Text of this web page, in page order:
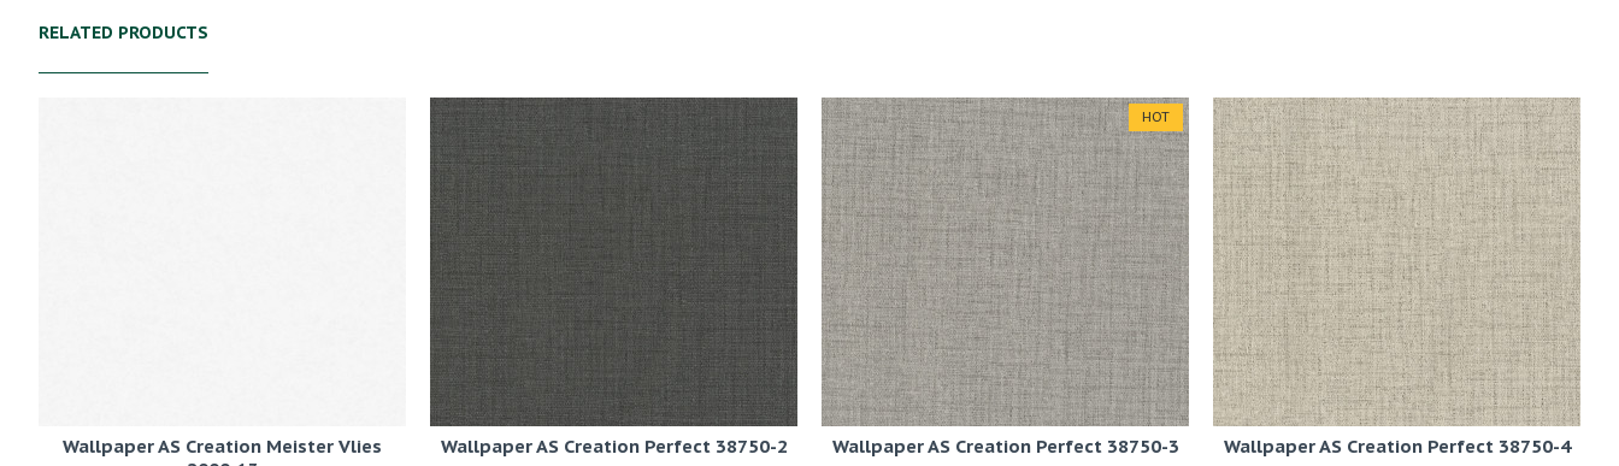
RELATED PRODUCTS
Wallpaper AS Creation Meister Vlies
Wallpaper AS Creation Perfect 38750-2
HOT
Wallpaper AS Creation Perfect 38750-3 Wallpaper AS Creation Perfect 38750-4